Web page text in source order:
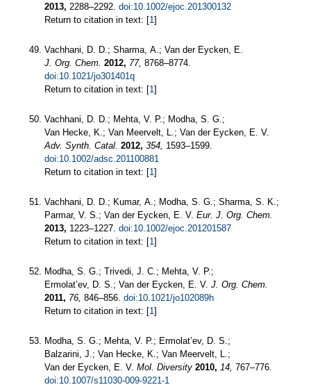
2013, 2288–2292. doi:10.1002/ejoc.201300132
Return to citation in text: [1]
Vachhani, D. D.; Sharma, A.; Van der Eycken, E.
J. Org. Chem. 2012, 77, 8768–8774.
doi:10.1021/jo301401q
Return to citation in text: [1]
Vachhani, D. D.; Mehta, V. P.; Modha, S. G.;
Van Hecke, K.; Van Meervelt, L.; Van der Eycken, E. V.
Adv. Synth. Catal. 2012, 354, 1593–1599.
doi:10.1002/adsc.201100881
Return to citation in text: [1]
Vachhani, D. D.; Kumar, A.; Modha, S. G.; Sharma, S. K.;
Parmar, V. S.; Van der Eycken, E. V. Eur. J. Org. Chem.
2013, 1223–1227. doi:10.1002/ejoc.201201587
Return to citation in text: [1]
Modha, S. G.; Trivedi, J. C.; Mehta, V. P.;
Ermolat’ev, D. S.; Van der Eycken, E. V. J. Org. Chem.
2011, 76, 846–856. doi:10.1021/jo102089h
Return to citation in text: [1]
Modha, S. G.; Mehta, V. P.; Ermolat’ev, D. S.;
Balzarini, J.; Van Hecke, K.; Van Meervelt, L.;
Van der Eycken, E. V. Mol. Diversity 2010, 14, 767–776.
doi:10.1007/s11030-009-9221-1